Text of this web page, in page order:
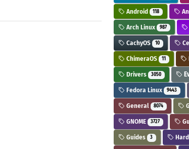
Android 118
Arch Linux 987
CachyOS 10
ChimeraOS 11
Drivers 3050
Fedora Linux 9443
General 8074
GNOME 3727
Guides 3